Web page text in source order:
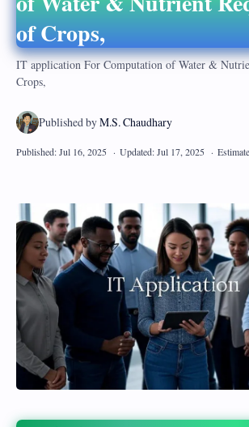
of Crops,
IT application For Computation of Water &
Crops,